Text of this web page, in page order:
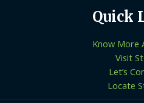
Quick
Know More
Visit
Let’s
Locate